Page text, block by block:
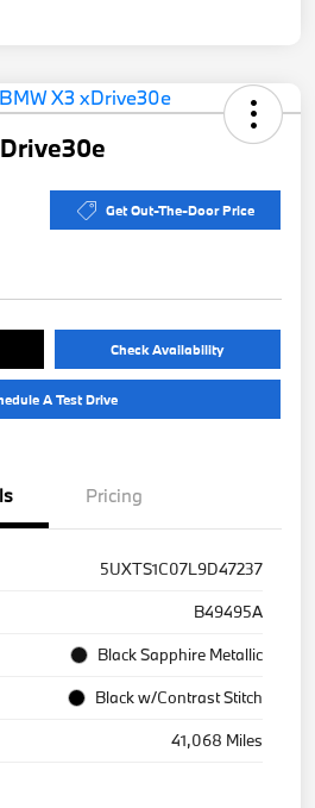
Get Out-The-Door Price
Check Availability
A Test Drive
Pricing
5UXTS1C07L9D47237
B49495A
Black Sapphire Metallic
Black w/Contrast Stitch
41,068 Miles